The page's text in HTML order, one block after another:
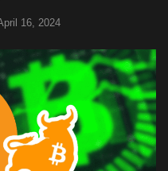
16, 2024